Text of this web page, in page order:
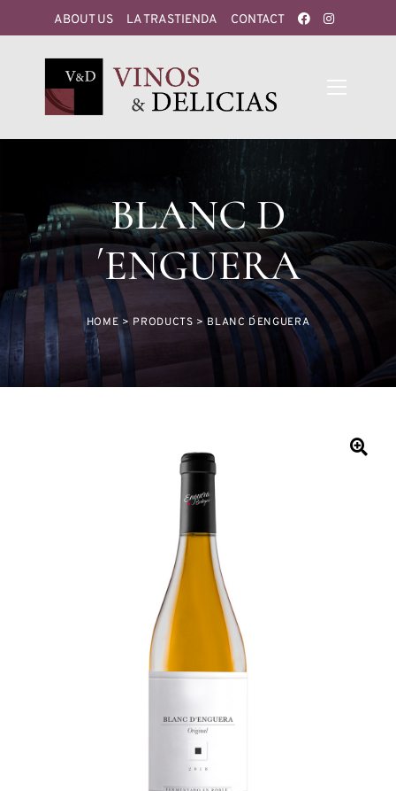
ABOUT US LA TRASTIENDA CONTACT
BLANC D
´ENGUERA
HOME> PRODUCTS >BLANC D´ENGUERA